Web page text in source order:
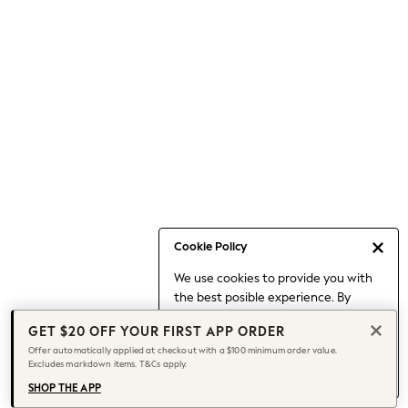
Cookie Policy
We use cookies to provide you with
the best posible experience. By
to our use of cookies.
Find out moreabout managing your
cookie settings.
Capsule Wardrobe
Chocolate Brown
Knee High Boots
Winter Sun
THE SET
Coats
GET $20 OFF YOUR FIRST APP ORDER
Offer automatically applied at checkout with a $100 minimum order value.
Excludes markdown items. T&Cs apply.
SHOP THE APP